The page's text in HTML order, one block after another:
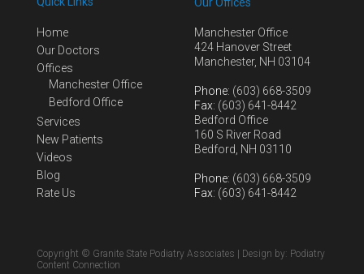
Home
Our Doctors
Offices
Manchester Office
Bedford Office
Services
New Patients
Videos
Blog
Rate Us
Our Offices
Manchester Office
424 Hanover Street
Manchester, NH 03104
Phone: (603) 668-3509
Fax: (603) 641-8442
Bedford Office
160 S River Road
Bedford, NH 03110
Phone: (603) 668-3509
Fax: (603) 641-8442
Copyright © Granite State Podiatry Associates | Design by: Podiatry
Content Connection